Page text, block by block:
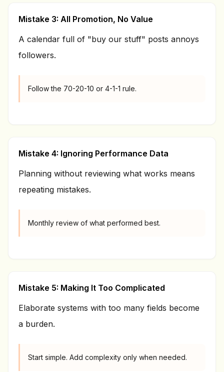
Mistake 3: All Promotion, No Value
A calendar full of "buy our stuff" posts annoys
followers.
Follow the 70-20-10 or 4-1-1 rule.
Mistake 4: Ignoring Performance Data
Planning without reviewing what works means
repeating mistakes.
Monthly review of what performed best.
Mistake 5: Making It Too Complicated
Elaborate systems with too many fields become
a burden.
Start simple. Add complexity only when needed.